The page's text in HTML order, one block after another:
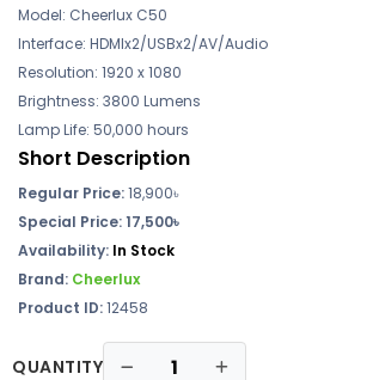
Model: Cheerlux C50
Interface: HDMIx2/USBx2/AV/Audio
Resolution: 1920 x 1080
Brightness: 3800 Lumens
Lamp Life: 50,000 hours
Short Description
Regular Price:18,900৳
Special Price: 17,500৳
Availability: In Stock
Brand: Cheerlux
Product ID:12458
QUANTITY